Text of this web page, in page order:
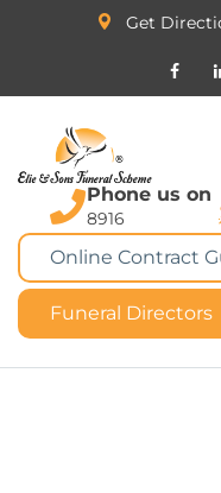
Get
Phone us on
8916
Online Contract
Funeral Directors